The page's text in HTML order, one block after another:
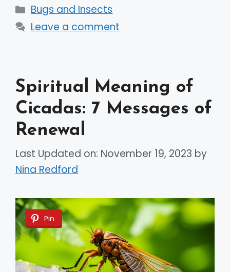
Categories
Bugs and Insects
Leave a comment
Spiritual Meaning of
Cicadas: 7 Messages of
Renewal
Last Updated on: November 19, 2023 by
Nina Redford
Pin